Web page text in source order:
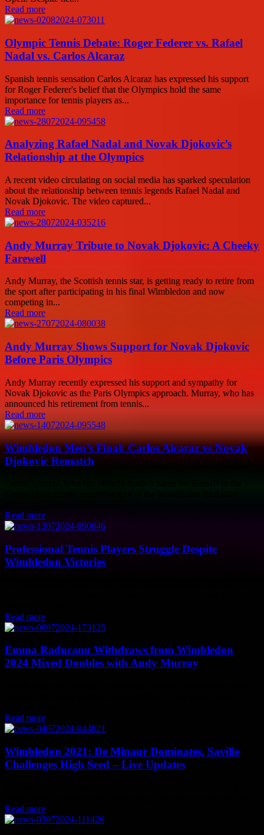
Read more
Olympic Tennis Debate: Roger Federer vs. Rafael
Nadal vs. Carlos Alcaraz
Spanish tennis sensation Carlos Alcaraz has expressed his support
for Roger Federer's belief that the Olympics hold the same
importance for tennis players as...
Read more
Analyzing Rafael Nadal and Novak Djokovic’s
Relationship at the Olympics
A recent video circulating on social media has sparked speculation
about the relationship between tennis legends Rafael Nadal and
Novak Djokovic. The video captured...
Read more
Andy Murray Tribute to Novak Djokovic: A Cheeky
Farewell
Andy Murray, the Scottish tennis star, is getting ready to retire from
the sport after participating in his final Wimbledon and now
competing in...
Read more
Andy Murray Shows Support for Novak Djokovic
Before Paris Olympics
Andy Murray recently expressed his support and sympathy for
Novak Djokovic as the Paris Olympics approach. Murray, who has
announced his retirement from tennis...
Read more
Wimbledon Men’s Final: Carlos Alcaraz vs Novak
Djokovic Rematch
Read more
Professional Tennis Players Struggle Despite
Wimbledon Victories
Read more
Emma Raducanu Withdraws from Wimbledon
2024 Mixed Doubles with Andy Murray
Read more
Wimbledon 2021: De Minaur Dominates, Saville
Challenges High Seed – Live Updates
Read more